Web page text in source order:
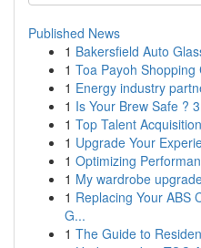
Published News
1 Bakersfield Auto
1 Toa Payoh Shopping
1 Energy industry
1 Is Your Brew Safe ?
1 Top Talent
1 Upgrade Your
1 Optimizing
1 My wardrobe
1 Replacing Your ABS
G...
1 The Guide to